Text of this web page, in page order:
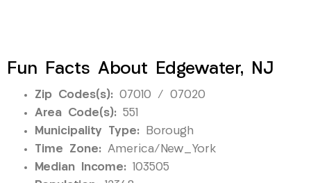
Fun Facts About Edgewater, NJ
Zip Codes(s): 07010 / 07020
Area Code(s): 551
Municipality Type: Borough
Time Zone: America/New_York
Median Income: 103505